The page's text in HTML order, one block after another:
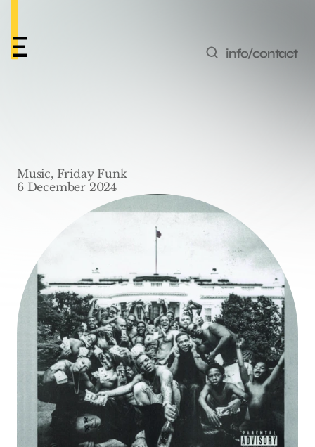
info/contact
Kendrick Lamar
Music, Friday Funk
6 December 2024